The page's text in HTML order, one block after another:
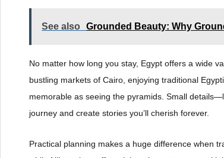
See also Grounded Beauty: Why
No matter how long you stay, Egypt offers a wide
bustling markets of Cairo, enjoying traditional
memorable as seeing the pyramids. Small
journey and create stories you’ll cherish forever.
Practical planning makes a huge difference when